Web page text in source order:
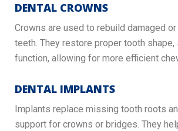
DENTAL CROWNS
Crowns are used to rebuild damaged
teeth. They restore proper tooth shape,
function, allowing for more efficient
DENTAL IMPLANTS
Implants replace missing tooth roots
support for crowns or bridges. They